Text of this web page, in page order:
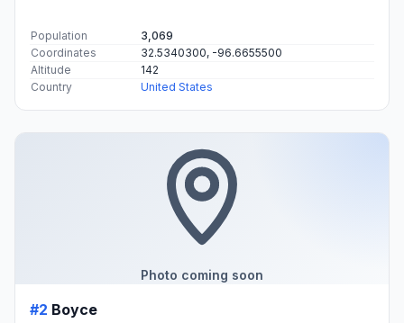
Population
3,069
Coordinates
32.5340300, -96.6655500
Altitude
142
Country
United States
Photo coming soon
#2 Boyce